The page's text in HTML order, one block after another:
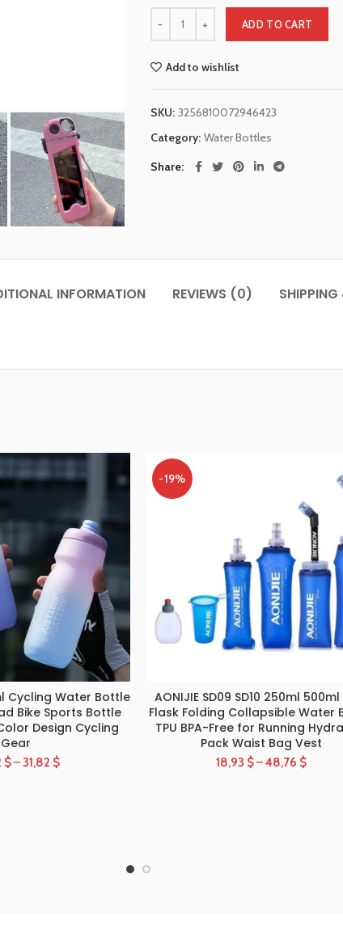
ADD TO CART
Add to wishlist
SKU: 3256810072946423
Category: Water Bottles
Share
INFORMATION REVIEWS (0) SHIPPING
OPTIONS
Cycling Water Bottle
Bike Sports Bottle
Design Cycling
Gear
$–31,82 $
-19%
SELECT OPTIONS
AONIJIE SD09 SD10 250ml
Flask Folding Collapsible Water
TPU BPA-Free for Running
Pack Waist Bag Vest
18,93 $–48,76 $